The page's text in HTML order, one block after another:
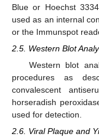
Blue or Hoechst
used as an internal
or the Immunspot
2.5. Western Blot
Western blot
procedures as
convalescent
horseradish
used for detection.
2.6. Viral Plaque and